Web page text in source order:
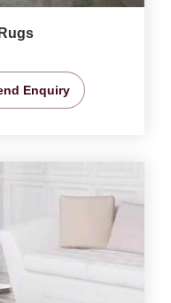
Enquiry